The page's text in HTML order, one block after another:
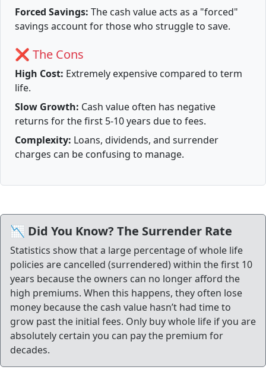
Forced Savings: The cash value acts as a "forced"
savings account for those who struggle to save.
❌ The Cons
High Cost: Extremely expensive compared to term
life.
Slow Growth: Cash value often has negative
returns for the first 5-10 years due to fees.
Complexity: Loans, dividends, and surrender
charges can be confusing to manage.
📉 Did You Know? The Surrender Rate
Statistics show that a large percentage of whole life
policies are cancelled (surrendered) within the first 10
years because the owners can no longer afford the
high premiums. When this happens, they often lose
money because the cash value hasn’t had time to
grow past the initial fees. Only buy whole life if you are
absolutely certain you can pay the premium for
decades.